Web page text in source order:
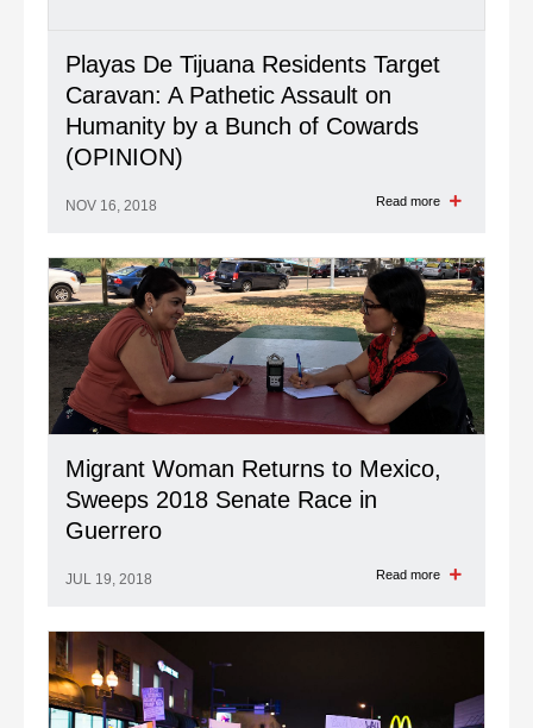
Playas De Tijuana Residents Target
Caravan: A Pathetic Assault on
Humanity by a Bunch of Cowards
(OPINION)
NOV 16, 2018 Read more
Migrant Woman Returns to Mexico,
Sweeps 2018 Senate Race in
Guerrero
JUL 19, 2018 Read more